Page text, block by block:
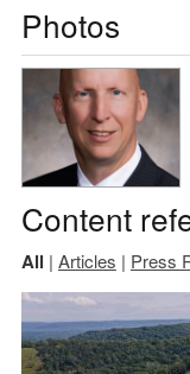
Photos
Content
All | Articles | Press